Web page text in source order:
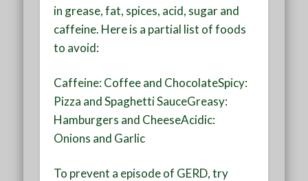
in grease, fat, spices, acid, sugar and
caffeine. Here is a partial list of foods
to avoid:
Caffeine: Coffee and ChocolateSpicy:
Pizza and Spaghetti SauceGreasy:
Hamburgers and CheeseAcidic:
Onions and Garlic
To prevent a episode of GERD, try